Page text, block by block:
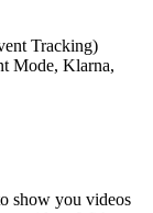
Tracking)
Mode, Klarna,
show you videos